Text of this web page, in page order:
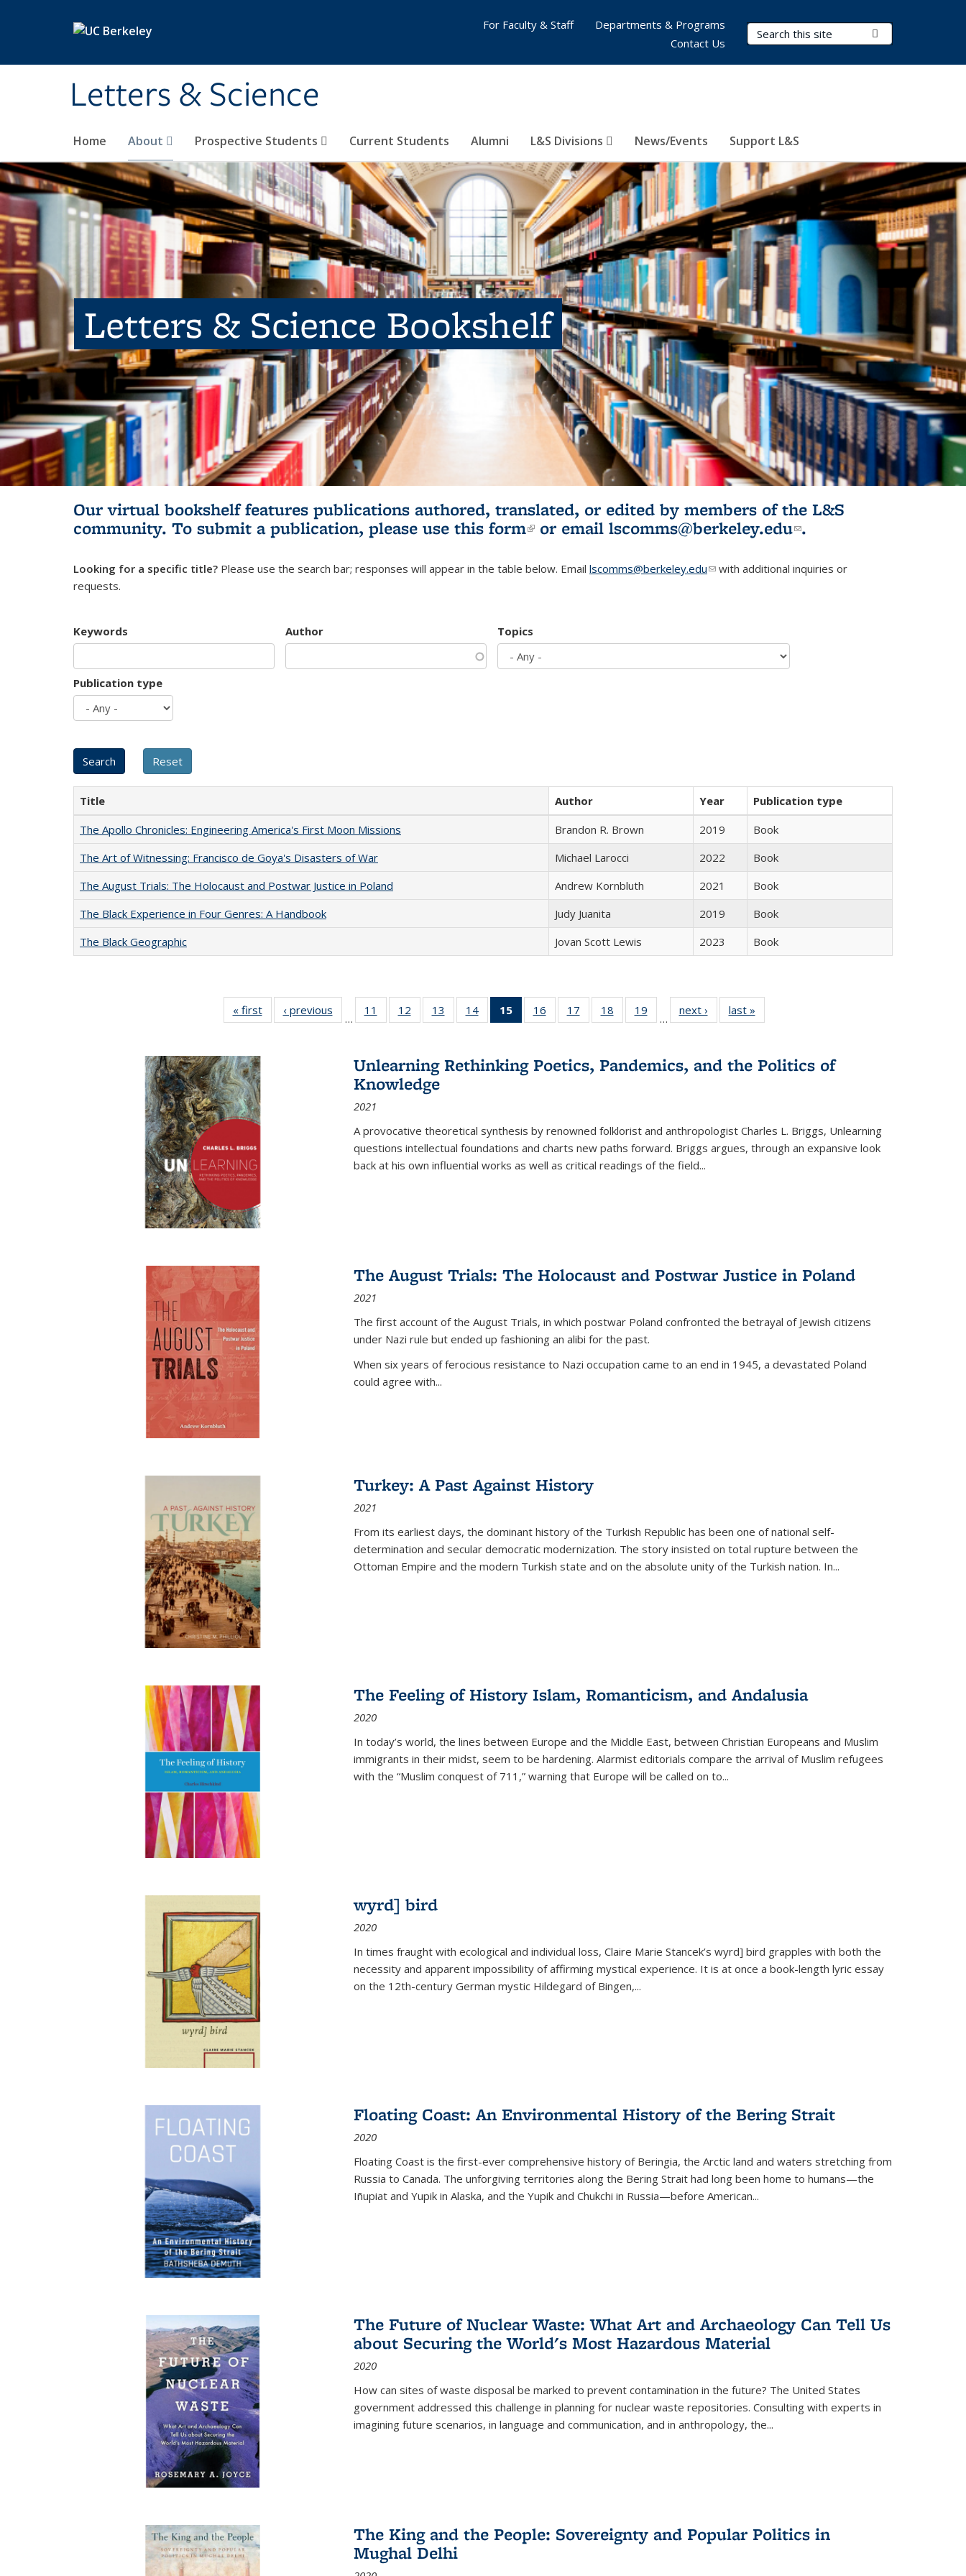
Letters & Science
Search Terms
Home About Prospective Students Current Students Alumni L&S Divisions News/Events Support L&S
For Faculty & Staff
Departments & Programs
Contact Us
Letters & Science Bookshelf
Our virtual bookshelf features publications authored, translated, or edited by members of the L&S
community. To submit a publication, please use this form(link is external)
or email lscomms@berkeley.edu(link sends e-
.
Looking for a specific title? Please use the search bar; responses will appear in the table below. Email lscomms@berkeley.edu(link sends e-mail)
with additional inquiries or
requests.
Keywords Author Topics
Publication type
Title Author Year
Publication type
The Apollo Chronicles: Engineering America's First Moon Missions
Brandon R. Brown 2019
Book
The Art of Witnessing: Francisco de Goya's Disasters of War
Michael Larocci 2022
Book
The August Trials: The Holocaust and Postwar Justice in Poland
Andrew Kornbluth 2021
Book
The Black Experience in Four Genres: A Handbook
Judy Juanita 2019
Book
The Black Geographic
Jovan Scott Lewis 2023 Book
« first
Full listing
table:
‹ previous
Full listing
table:
…
11
of 22 Full
listing table:
12
of 22 Full
listing table:
13
of 22 Full
listing table:
14
of 22 Full
listing table:
15
of 22 Full
listing
Publications
(Current
16
of 22 Full
listing table:
17
of 22 Full
listing table:
18
of 22 Full
listing table:
19
of 22 Full
listing table:
…
next ›
Full listing
table:
last »
Unlearning Rethinking Poetics, Pandemics, and the Politics of
Knowledge
2021
A provocative theoretical synthesis by renowned folklorist and anthropologist Charles L. Briggs, Unlearning
questions intellectual foundations and charts new paths forward. Briggs argues, through an expansive look
back at his own influential works as well as critical readings of the field...
The August Trials: The Holocaust and Postwar Justice in Poland
2021
The first account of the August Trials, in which postwar Poland confronted the betrayal of Jewish citizens
under Nazi rule but ended up fashioning an alibi for the past.
When six years of ferocious resistance to Nazi occupation came to an end in 1945, a devastated Poland
could agree with...
Turkey: A Past Against History
2021
From its earliest days, the dominant history of the Turkish Republic has been one of national self-
determination and secular democratic modernization. The story insisted on total rupture between the
Ottoman Empire and the modern Turkish state and on the absolute unity of the Turkish nation. In...
The Feeling of History Islam, Romanticism, and Andalusia
2020
In today’s world, the lines between Europe and the Middle East, between Christian Europeans and Muslim
immigrants in their midst, seem to be hardening. Alarmist editorials compare the arrival of Muslim refugees
with the “Muslim conquest of 711,” warning that Europe will be called on to...
wyrd] bird
2020
In times fraught with ecological and individual loss, Claire Marie Stancek’s wyrd] bird grapples with both the
necessity and apparent impossibility of affirming mystical experience. It is at once a book-length lyric essay
on the 12th-century German mystic Hildegard of Bingen,...
Floating Coast: An Environmental History of the Bering Strait
2020
Floating Coast is the first-ever comprehensive history of Beringia, the Arctic land and waters stretching from
Russia to Canada. The unforgiving territories along the Bering Strait had long been home to humans—the
Iñupiat and Yupik in Alaska, and the Yupik and Chukchi in Russia—before American...
The Future of Nuclear Waste: What Art and Archaeology Can Tell Us
about Securing the World's Most Hazardous Material
2020
How can sites of waste disposal be marked to prevent contamination in the future? The United States
government addressed this challenge in planning for nuclear waste repositories. Consulting with experts in
imagining future scenarios, in language and communication, and in anthropology, the...
The King and the People: Sovereignty and Popular Politics in
Mughal Delhi